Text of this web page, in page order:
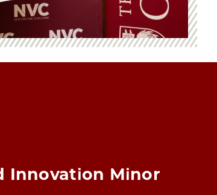
Innovation Minor